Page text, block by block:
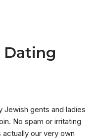
Dating
Jewish gents and ladies
No spam or irritating
our very own